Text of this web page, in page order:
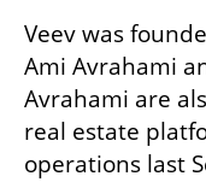
Veev was
Ami Avrahami
Avrahami are
real estate
operations last